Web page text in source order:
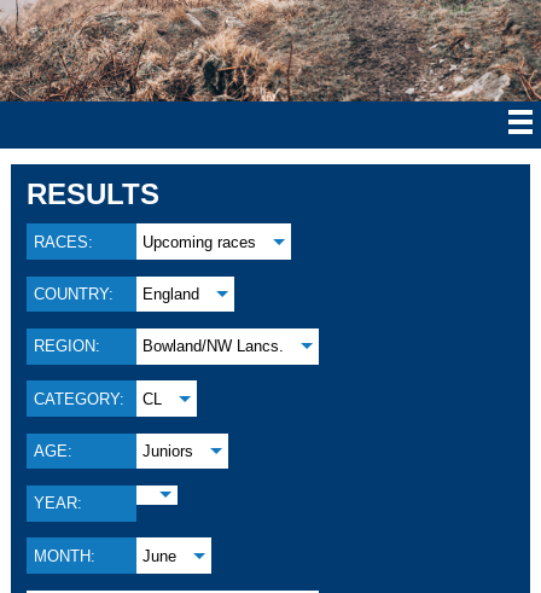
RESULTS
RACES: Upcoming races
COUNTRY: England
REGION: Bowland/NW Lancs.
CATEGORY: CL
AGE: Juniors
YEAR:
MONTH: June